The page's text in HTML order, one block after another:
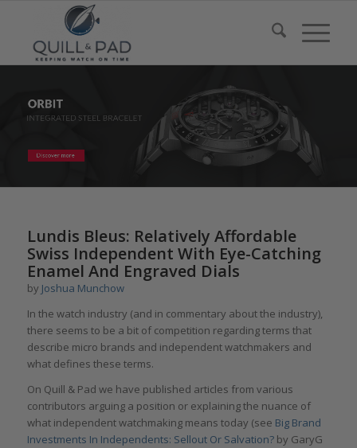
Lundis Bleus: Relatively Affordable
Swiss Independent With Eye-Catching
Enamel And Engraved Dials
by Joshua Munchow
In the watch industry (and in commentary about the industry),
there seems to be a bit of competition regarding terms that
describe micro brands and independent watchmakers and
what defines these terms.
On Quill & Pad we have published articles from various
contributors arguing a position or explaining the nuance of
what independent watchmaking means today (see Big Brand
Investments In Independents: Sellout Or Salvation?by GaryG